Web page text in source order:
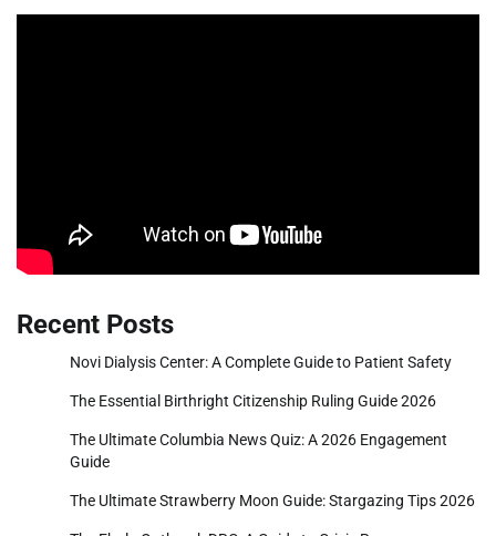
Recent Posts
Novi Dialysis Center: A Complete Guide to Patient Safety
The Essential Birthright Citizenship Ruling Guide 2026
The Ultimate Columbia News Quiz: A 2026 Engagement
Guide
The Ultimate Strawberry Moon Guide: Stargazing Tips 2026